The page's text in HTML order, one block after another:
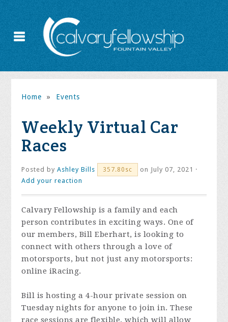
Home » Events
Weekly Virtual Car
Races
Posted byAshley Bills 357.80sc
on July 07, 2021 ·
Add your reaction
Calvary Fellowship is a family and each
person contributes in exciting ways. One of
our members, Bill Eberhart, is looking to
connect with others through a love of
motorsports, but not just any motorsports:
online iRacing.
Bill is hosting a 4-hour private session on
Tuesday nights for anyone to join in. These
race sessions are flexible, which will allow